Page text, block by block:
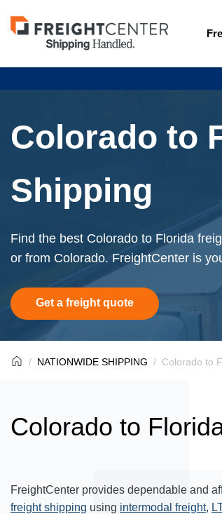
Visit
freightcenter.com
Colorado to
Shipping
Find the best Colorado to Florida
or from Colorado. FreightCenter is
Get a freight quote
NATIONWIDE SHIPPING Colorado to
Colorado to
FreightCenter provides dependable and
freight shipping using intermodal freight,